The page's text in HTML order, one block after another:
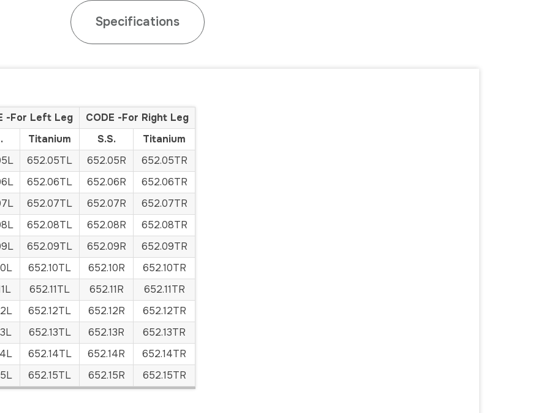
Specifications
-For Left Leg
CODE -For Right Leg
Titanium S.S.
Titanium
652.05TL 652.05R
652.05TR
652.06TL 652.06R
652.06TR
652.07TL 652.07R
652.07TR
652.08TL 652.08R
652.08TR
652.09TL 652.09R
652.09TR
652.10TL 652.10R
652.10TR
652.11TL 652.11R
652.11TR
652.12TL 652.12R
652.12TR
652.13TL 652.13R
652.13TR
652.14TL 652.14R
652.14TR
652.15TL 652.15R 652.15TR